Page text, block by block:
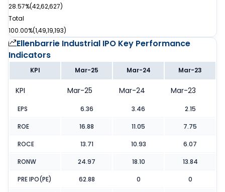
28.57%(42,62,627)
Total
100.00%(1,49,19,193)
Ellenbarrie Industrial IPO Key Performance
Indicators
KPI Mar-25 Mar-24 Mar-23
KPI Mar-25 Mar-24 Mar-23
EPS 6.36 3.46 2.15
ROE 16.88 11.05 7.75
ROCE 13.71 10.93 6.07
RONW 24.97 18.10 13.84
PRE IPO(PE) 62.88 0 0